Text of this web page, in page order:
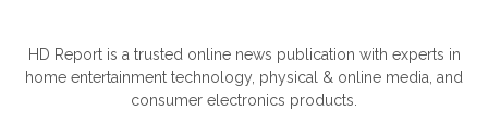
HD Report is a trusted online news publication with experts in
home entertainment technology, physical & online media, and
consumer electronics products.